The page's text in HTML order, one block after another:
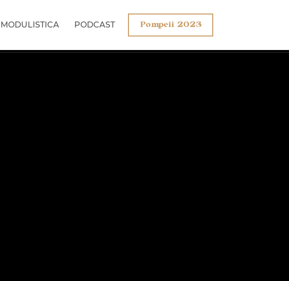
MODULISTICA PODCAST Pompeii 2023